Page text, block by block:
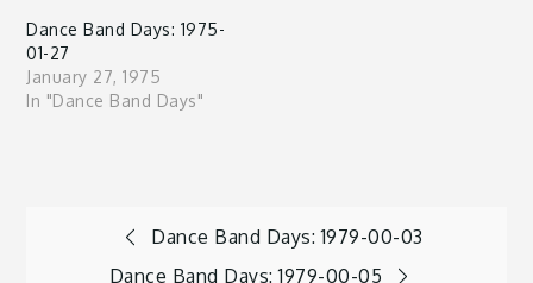
Dance Band Days: 1975-
01-27
January 27, 1975
In "Dance Band Days"
Post
Dance Band Days: 1979-00-03
Dance Band Days: 1979-00-05